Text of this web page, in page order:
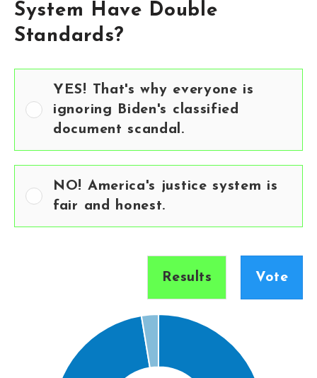
System Have Double
Standards?
YES! That's why everyone is
ignoring Biden's classified
document scandal.
NO! America's justice system is
fair and honest.
Results Vote